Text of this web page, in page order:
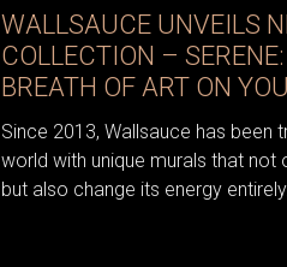
WALLSAUCE UNVEILS
COLLECTION –
BREATH OF ART ON
Since 2013, Wallsauce has been
world with unique murals that
but also change its energy entirely.